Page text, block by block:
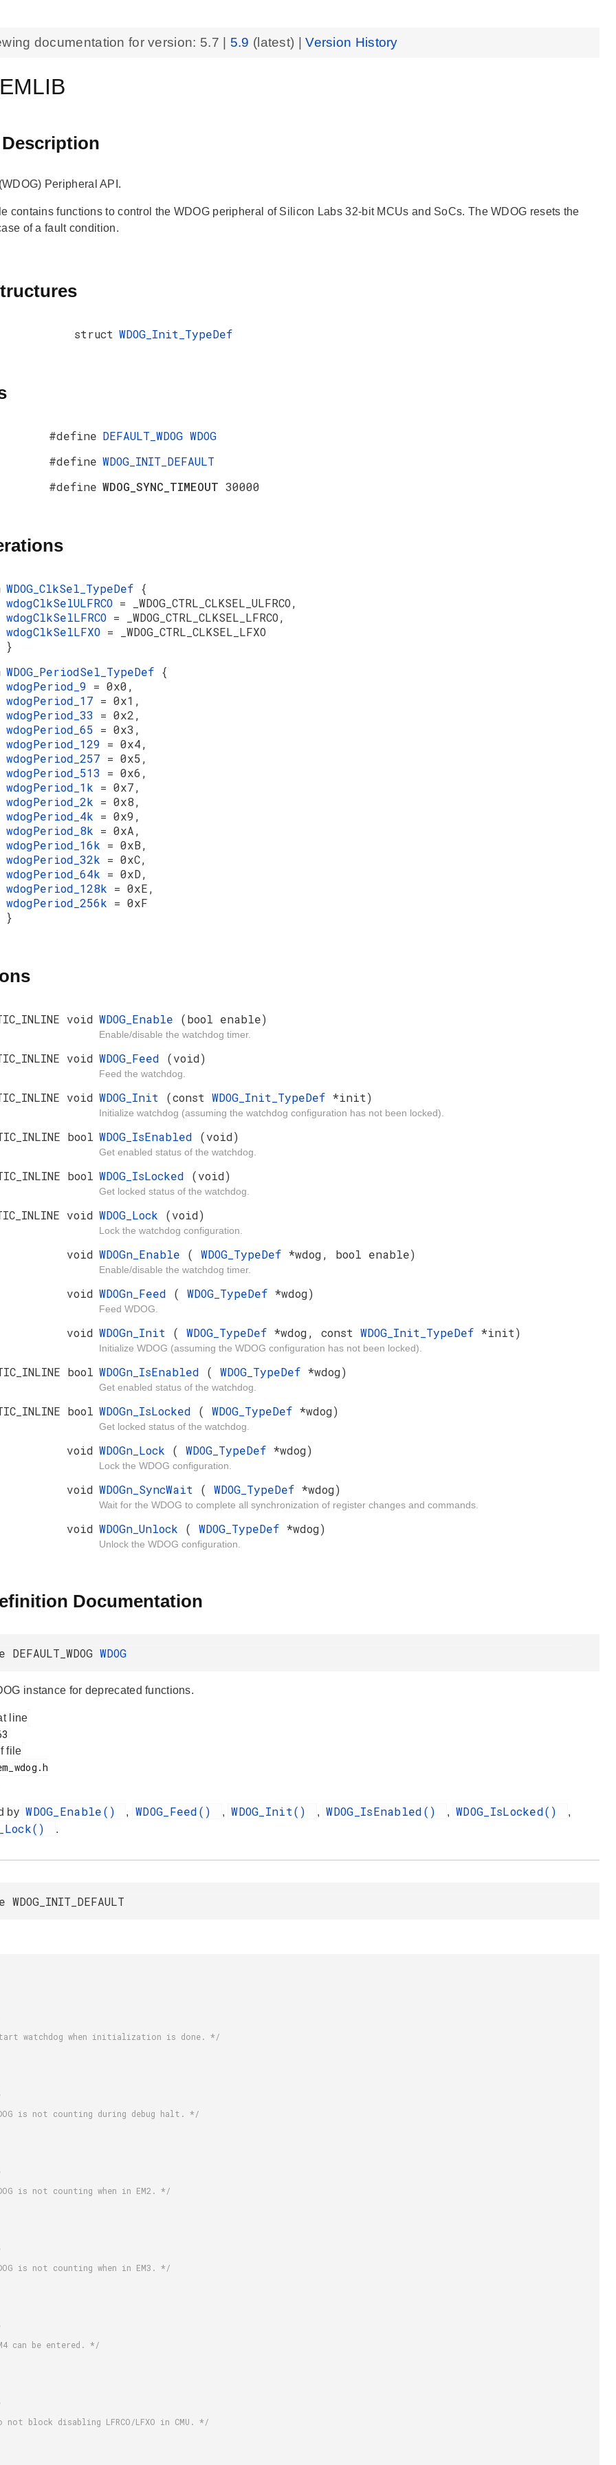
documentation for version: 5.7 5.9 (latest) |Version History
Peripheral API.
contains functions to control the WDOG peripheral of Silicon Labs 32-bit MCUs and SoCs. The WDOG resets the
of a fault condition.
struct WDOG_Init_TypeDef
#define DEFAULT_WDOG WDOG
#define WDOG_INIT_DEFAULT
#define WDOG_SYNC_TIMEOUT 30000
WDOG_ClkSel_TypeDef {
wdogClkSelULFRCO = _WDOG_CTRL_CLKSEL_ULFRCO,
wdogClkSelLFRCO = _WDOG_CTRL_CLKSEL_LFRCO,
wdogClkSelLFXO = _WDOG_CTRL_CLKSEL_LFXO
}
WDOG_PeriodSel_TypeDef {
wdogPeriod_9 = 0x0,
wdogPeriod_17 = 0x1,
wdogPeriod_33 = 0x2,
wdogPeriod_65 = 0x3,
wdogPeriod_129 = 0x4,
wdogPeriod_257 = 0x5,
wdogPeriod_513 = 0x6,
wdogPeriod_1k = 0x7,
wdogPeriod_2k = 0x8,
wdogPeriod_4k = 0x9,
wdogPeriod_8k = 0xA,
wdogPeriod_16k = 0xB,
wdogPeriod_32k = 0xC,
wdogPeriod_64k = 0xD,
wdogPeriod_128k = 0xE,
wdogPeriod_256k = 0xF
}
void WDOG_Enable (bool enable)
Enable/disable the watchdog timer.
void WDOG_Feed (void)
Feed the watchdog.
void WDOG_Init (const WDOG_Init_TypeDef *init)
Initialize watchdog (assuming the watchdog configuration has not been locked).
bool WDOG_IsEnabled (void)
Get enabled status of the watchdog.
bool WDOG_IsLocked (void)
Get locked status of the watchdog.
void WDOG_Lock (void)
Lock the watchdog configuration.
void WDOGn_Enable ( WDOG_TypeDef *wdog, bool enable)
Enable/disable the watchdog timer.
void WDOGn_Feed ( WDOG_TypeDef *wdog)
Feed WDOG.
void WDOGn_Init ( WDOG_TypeDef *wdog, const WDOG_Init_TypeDef *init)
Initialize WDOG (assuming the WDOG configuration has not been locked).
bool WDOGn_IsEnabled ( WDOG_TypeDef *wdog)
Get enabled status of the watchdog.
bool WDOGn_IsLocked ( WDOG_TypeDef *wdog)
Get locked status of the watchdog.
void WDOGn_Lock ( WDOG_TypeDef *wdog)
Lock the WDOG configuration.
void WDOGn_SyncWait ( WDOG_TypeDef *wdog)
Wait for the WDOG to complete all synchronization of register changes and commands.
void WDOGn_Unlock ( WDOG_TypeDef *wdog)
Unlock the WDOG configuration.
Documentation
WDOG
instance for deprecated functions.
line
file
by WDOG_Enable() , WDOG_Feed() , WDOG_Init() , WDOG_IsEnabled() , WDOG_IsLocked()
,
.